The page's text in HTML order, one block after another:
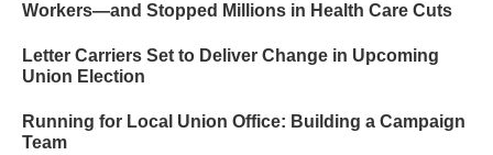
Workers—and Stopped Millions in Health Care Cuts
Letter Carriers Set to Deliver Change in Upcoming
Union Election
Running for Local Union Office: Building a Campaign
Team